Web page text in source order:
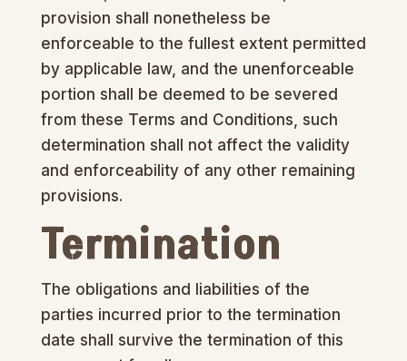
provision shall nonetheless be
enforceable to the fullest extent permitted
by applicable law, and the unenforceable
portion shall be deemed to be severed
from these Terms and Conditions, such
determination shall not affect the validity
and enforceability of any other remaining
provisions.
Termination
The obligations and liabilities of the
parties incurred prior to the termination
date shall survive the termination of this